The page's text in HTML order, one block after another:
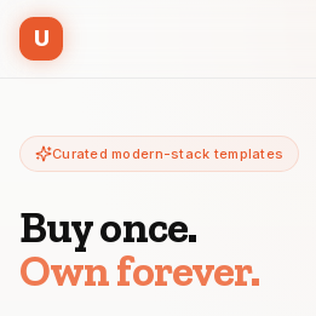
U
Curated modern-stack templates
Buy once.
Own forever.